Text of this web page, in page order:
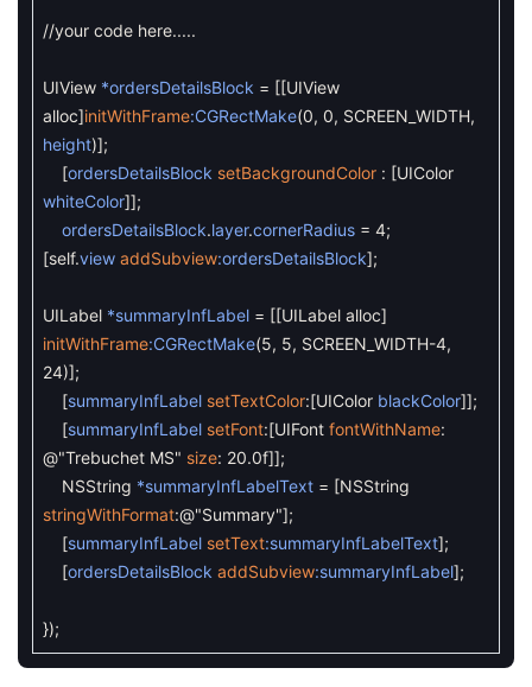
//your code here.....
UIView *ordersDetailsBlock = [[UIView
alloc]initWithFrame:CGRectMake(0, 0, SCREEN_WIDTH,
height)];
[ordersDetailsBlock setBackgroundColor : [UIColor
whiteColor]];
ordersDetailsBlock.layer.cornerRadius = 4;
[self.view addSubview:ordersDetailsBlock];
UILabel *summaryInfLabel = [[UILabel alloc]
initWithFrame:CGRectMake(5, 5, SCREEN_WIDTH-4,
24)];
[summaryInfLabel setTextColor:[UIColor blackColor]];
[summaryInfLabel setFont:[UIFont fontWithName:
@"Trebuchet MS" size: 20.0f]];
NSString *summaryInfLabelText = [NSString
stringWithFormat:@"Summary"];
[summaryInfLabel setText:summaryInfLabelText];
[ordersDetailsBlock addSubview:summaryInfLabel];
});